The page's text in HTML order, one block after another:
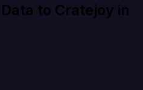
to Cratejoy in